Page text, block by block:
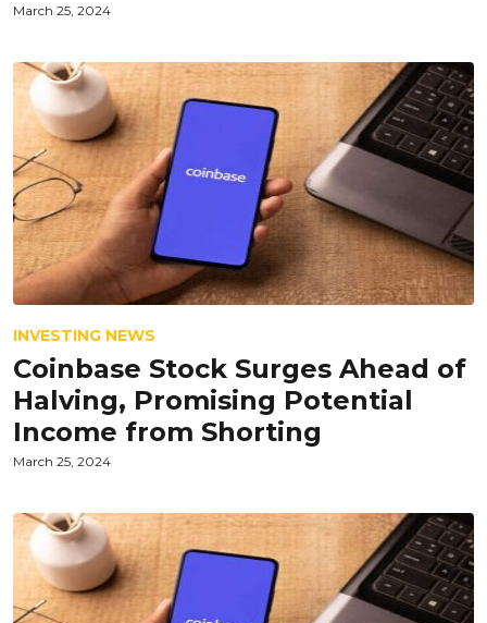
March 25, 2024
INVESTING NEWS
Coinbase Stock Surges Ahead of
Halving, Promising Potential
Income from Shorting
March 25, 2024